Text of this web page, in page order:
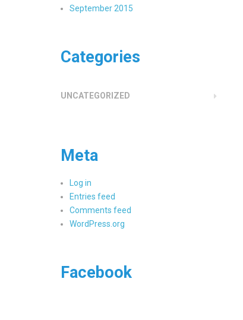
September 2015
Categories
UNCATEGORIZED
Meta
Log in
Entries feed
Comments feed
WordPress.org
Facebook